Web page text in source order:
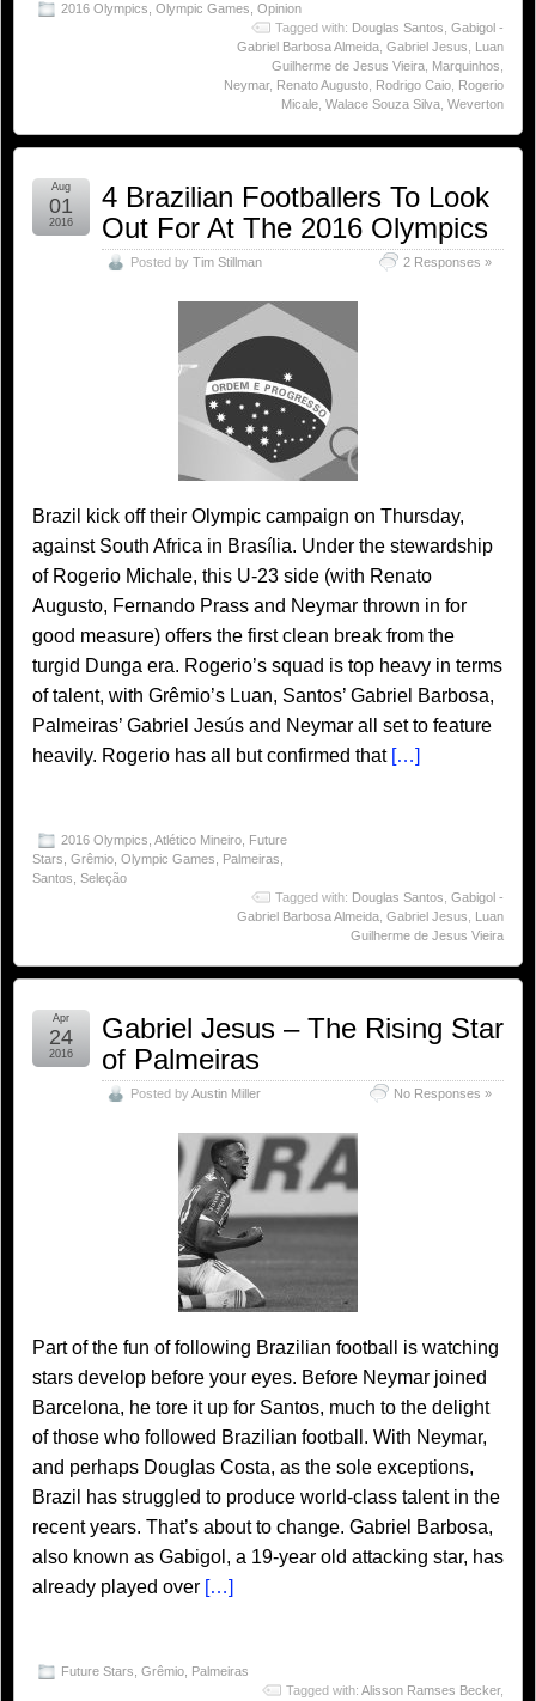
2016 Olympics Olympic Games Opinion
Tagged with: Douglas Santos Gabigol -
Gabriel Barbosa Almeida Gabriel Jesus
Luan
Guilherme de Jesus Vieira Marquinhos
Neymar, Renato Augusto Rodrigo Caio Rogerio
Micale Walace Souza Silva Weverton
4 Brazilian Footballers To Look
Out For At The 2016 Olympics
Posted by Tim Stillman 2 Responses »
Aug
01
2016
Brazil kick off their Olympic campaign on Thursday,
against South Africa in Brasília. Under the stewardship
of Rogerio Michale, this U-23 side (with Renato
Augusto, Fernando Prass and Neymar thrown in for
good measure) offers the first clean break from the
turgid Dunga era. Rogerio’s squad is top heavy in terms
of talent, with Grêmio’s Luan, Santos’ Gabriel Barbosa,
Palmeiras’ Gabriel Jesús and Neymar all set to feature
heavily. Rogerio has all but confirmed that […]
2016 Olympics Atlético Mineiro Future
Stars Grêmio Olympic Games Palmeiras
Santos Seleção
Tagged with: Douglas Santos Gabigol -
Gabriel Barbosa Almeida Gabriel Jesus
Luan
Guilherme de Jesus Vieira
Gabriel Jesus – The Rising Star
of Palmeiras
Posted byAustin Miller No Responses »
Apr
24
2016
Part of the fun of following Brazilian football is watching
stars develop before your eyes. Before Neymar joined
Barcelona, he tore it up for Santos, much to the delight
of those who followed Brazilian football. With Neymar,
and perhaps Douglas Costa, as the sole exceptions,
Brazil has struggled to produce world-class talent in the
recent years. That’s about to change. Gabriel Barbosa,
also known as Gabigol, a 19-year old attacking star, has
already played over […]
Future Stars Grêmio Palmeiras
Tagged with: Alisson Ramses Becker,